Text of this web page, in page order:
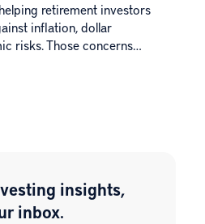
retirement investors
inflation, dollar
risks. Those concerns…
insights,
inbox.